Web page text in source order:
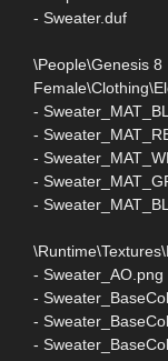
- Sweater.duf
\People\Genesis 8
-
-
-
-
-
- Sweater_AO.png
-
-
-